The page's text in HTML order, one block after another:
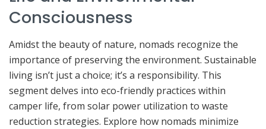
Consciousness
Amidst the beauty of nature, nomads recognize the
importance of preserving the environment. Sustainable
living isn’t just a choice; it’s a responsibility. This
segment delves into eco-friendly practices within
camper life, from solar power utilization to waste
reduction strategies. Explore how nomads minimize